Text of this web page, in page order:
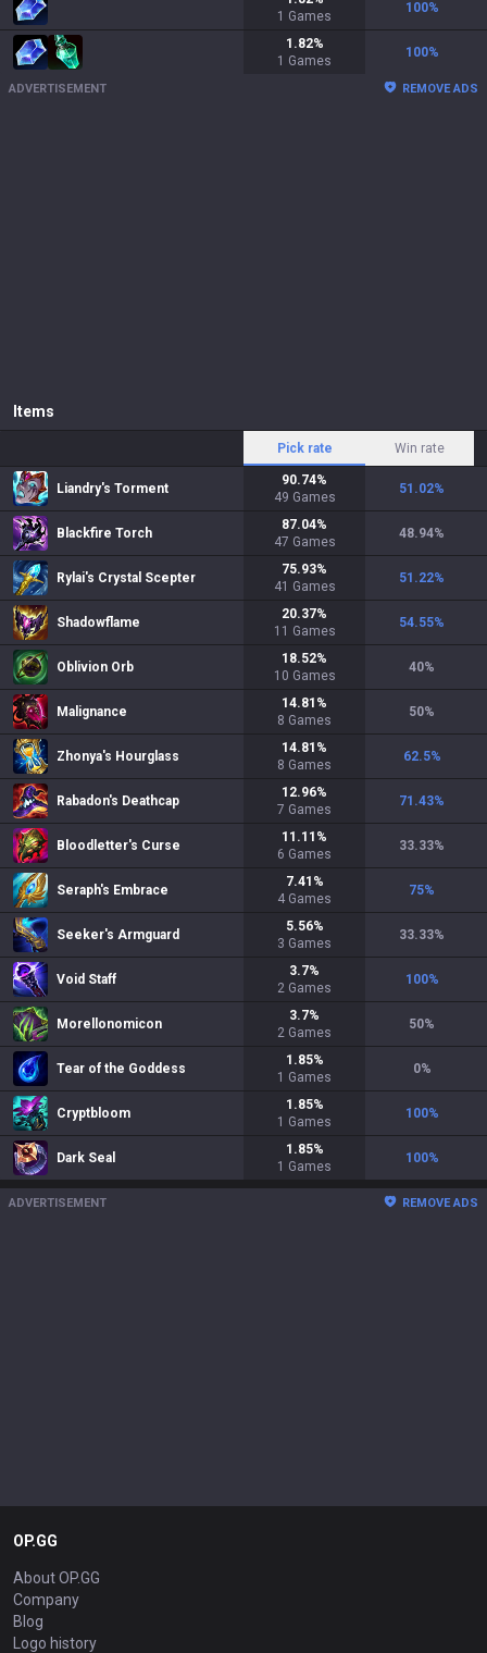
1 Games
100%
1.82%
1 Games
100%
ADVERTISEMENT REMOVE ADS
Items
Pick rate Win rate
Liandry's Torment
90.74%
49 Games
51.02%
Blackfire Torch
87.04%
47 Games
48.94%
Rylai's Crystal Scepter
75.93%
41 Games
51.22%
Shadowflame
20.37%
11 Games
54.55%
Oblivion Orb
18.52%
10 Games
40%
Malignance
14.81 %
8 Games
50%
Zhonya's Hourglass
14.81 %
8 Games
62.5%
Rabadon's Deathcap
12.96%
7 Games
71.43%
Bloodletter's Curse
11.11 %
6 Games
33.33%
Seraph's Embrace
7.41 %
4 Games
75%
Seeker's Armguard
5.56%
3 Games
33.33%
Void Staff
3.7%
2 Games
100%
Morellonomicon
3.7%
2 Games
50%
Tear of the Goddess
1.85%
1 Games
0%
Cryptbloom
1.85%
1 Games
100%
Dark Seal
1.85%
1 Games
100%
ADVERTISEMENT REMOVE ADS
OP.GG
About OP.GG
Company
Blog
Logo history